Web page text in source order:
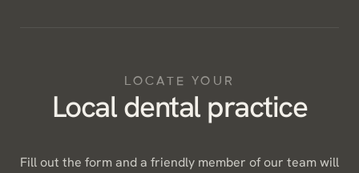
LOCATE YOUR
Local dental practice
Fill out the form and a friendly member of our team will